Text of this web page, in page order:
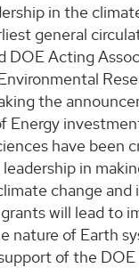
in the
general
DOE Acting
the
Energy
have been
leadership in
change and
will lead to
nature of Earth
of the DOE